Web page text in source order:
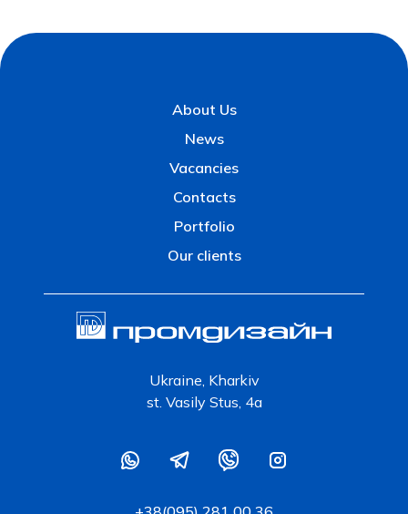
About Us
News
Vacancies
Contacts
Portfolio
Our clients
Ukraine, Kharkiv
st. Vasily Stus, 4a